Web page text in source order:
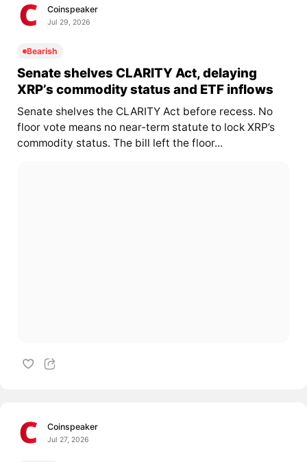
Coinspeaker
Jul 29, 2026
Bearish
Senate shelves CLARITY Act, delaying
XRP’s commodity status and ETF inflows
Senate shelves the CLARITY Act before recess. No
floor vote means no near-term statute to lock XRP’s
commodity status. The bill left the floor...
Coinspeaker
Jul 27, 2026